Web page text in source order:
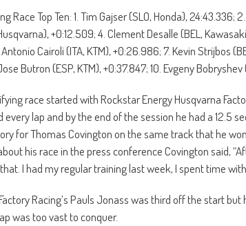
Race Top Ten: 1. Tim Gajser (SLO, Honda),
+0:12.509; 4. Clement Desalle (BEL,
Cairoli (ITA, KTM), +0:26.986; 7. Kevin Strijbos
Butron (ESP, KTM), +0:37.847; 10. Evgeny
race started with Rockstar Energy Husqvarna
every lap and by the end of the session he had a 12.5
for Thomas Covington on the same track that he
his race in the press conference Covington said,
I had my regular training last week, I spent time
Racing’s Pauls Jonass was third off the start
was too vast to conquer.